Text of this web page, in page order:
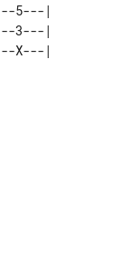
5---|
3---|